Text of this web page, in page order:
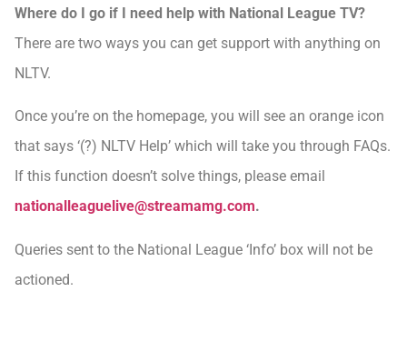
Where do I go if I need help with National League TV?
There are two ways you can get support with anything on
NLTV.
Once you’re on the homepage, you will see an orange icon
that says ‘(?) NLTV Help’ which will take you through FAQs.
If this function doesn’t solve things, please email
nationalleaguelive@streamamg.com.
Queries sent to the National League ‘Info’ box will not be
actioned.